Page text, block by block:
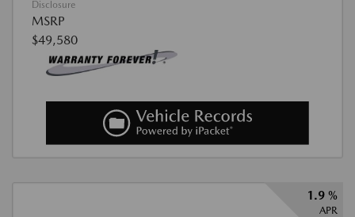
Disclosure
MSRP
$49,580
1.9 %
APR